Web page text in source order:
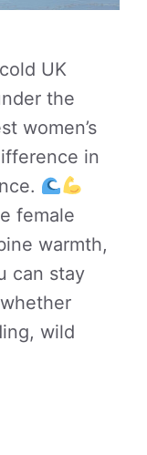
UK
the
women’s
in
female
warmth,
can stay
wild